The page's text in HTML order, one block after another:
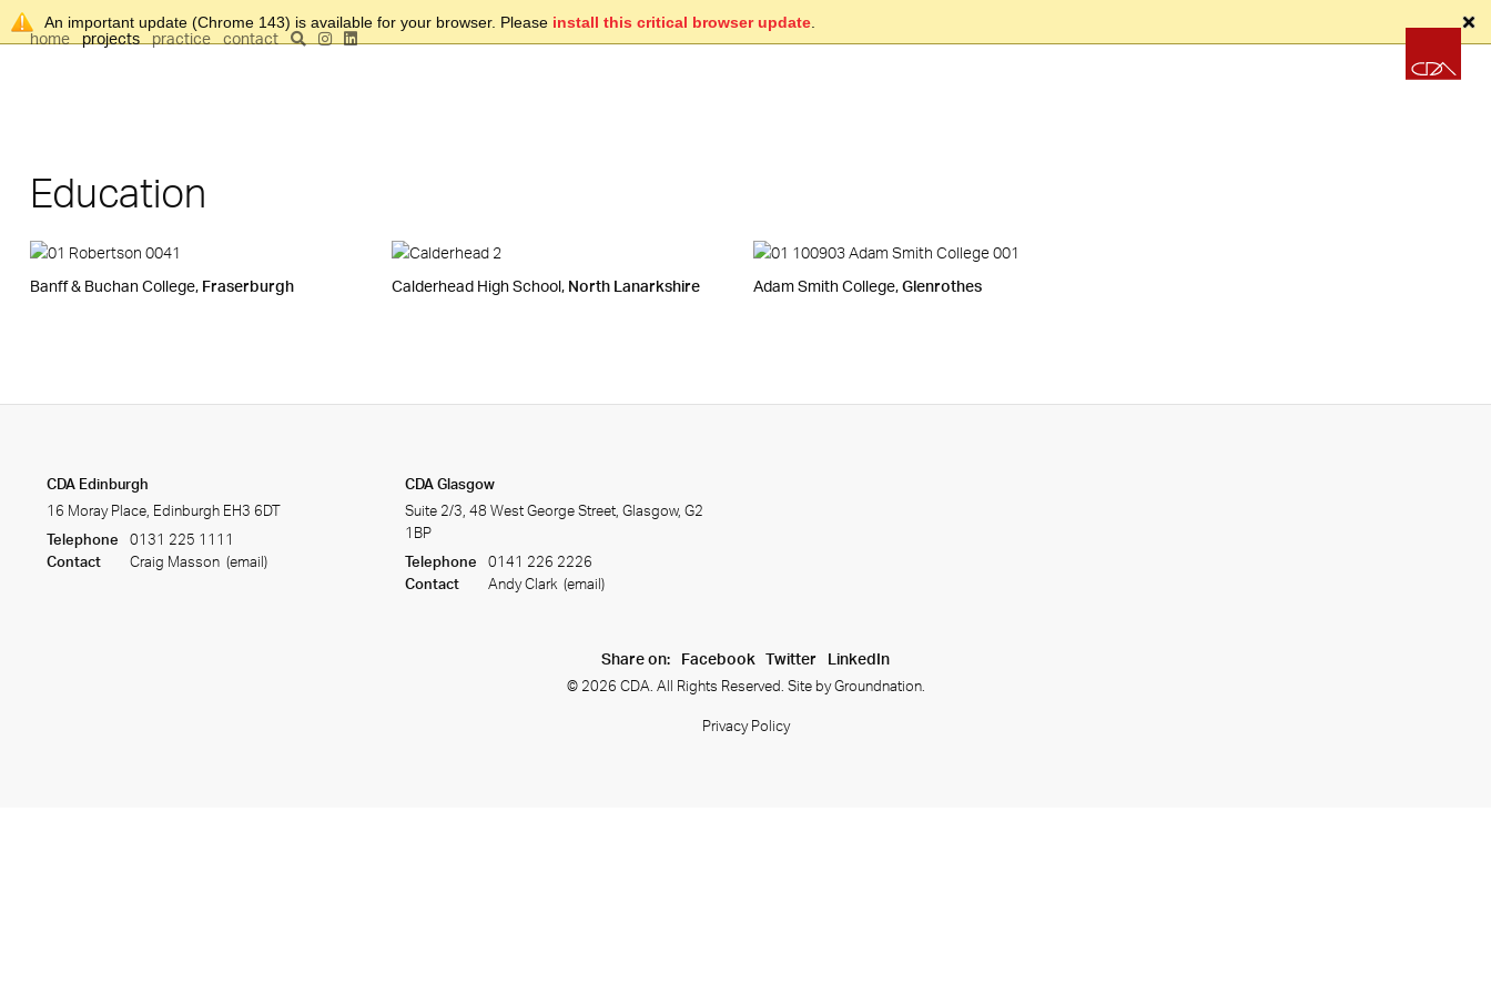
home projects practice contact
Education
Banff & Buchan College, Fraserburgh Calderhead High School, North Lanarkshire Adam Smith College,Glenrothes
CDA Edinburgh
16 Moray Place, Edinburgh EH3 6DT
Telephone
0131 225 1111
Contact
Craig Masson (email)
CDA Glasgow
Suite 2/3, 48 West George Street, Glasgow, G2
1BP
Telephone
0141 226 2226
Contact
Andy Clark (email)
Share on: Facebook Twitter LinkedIn
© 2026 CDA. All Rights Reserved. Site byGroundnation.
Privacy Policy
An important update (Chrome 143) is available for your browser. Please install this critical browser update